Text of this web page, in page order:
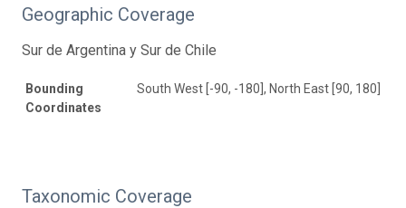
Geographic Coverage
Sur de Argentina y Sur de Chile
Bounding
Coordinates
South West [-90, -180], North East [90, 180]
Taxonomic Coverage